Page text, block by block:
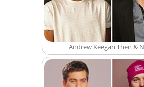
Andrew Keegan Then &